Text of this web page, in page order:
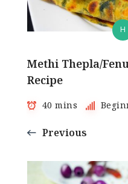
H
Methi Thepla/
Recipe
40 mins
Previous